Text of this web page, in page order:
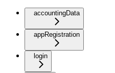
accountingData
appRegistration
login